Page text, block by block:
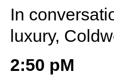
In
luxury,
2:50 pM